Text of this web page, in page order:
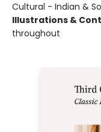
Cultural - Indian &
Illustrations &
throughout